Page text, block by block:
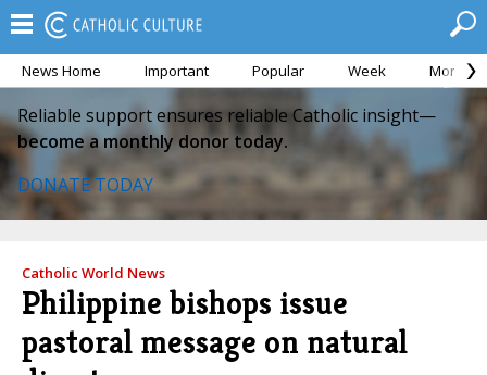
News Home Important Popular Week Month
Reliable support ensures reliable Catholic insight—
become a monthly donor today.
DONATE TODAY
Catholic World News
Philippine bishops issue
pastoral message on natural